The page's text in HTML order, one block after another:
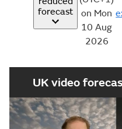
forecast
on Mon
10 Aug
2026
UK video